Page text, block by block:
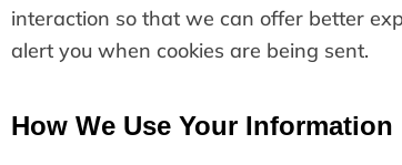
interaction so that we can offer better
alert you when cookies are being sent.
How We Use Your Information